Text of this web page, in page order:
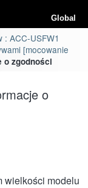
Global
ACC-USFW1
[mocowanie
o zgodności
o
wielkości modelu